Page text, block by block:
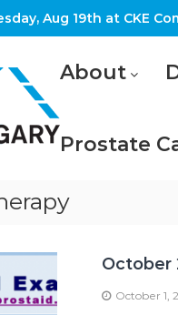
Aug 19th at
About
Prostate
October
October 1,